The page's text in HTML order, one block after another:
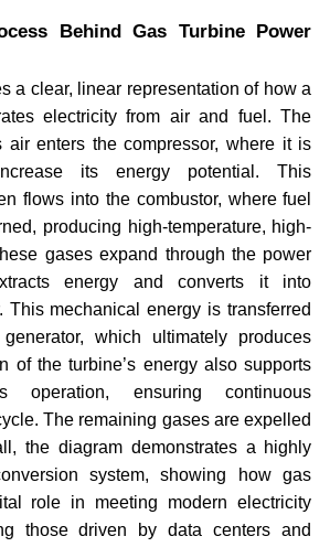
Behind Gas Turbine Power
a clear, linear representation of how a
electricity from air and fuel. The
air enters the compressor, where it is
its energy potential. This
flows into the combustor, where fuel
producing high-temperature, high-
gases expand through the power
energy and converts it into
This mechanical energy is transferred
which ultimately produces
of the turbine’s energy also supports
operation, ensuring continuous
The remaining gases are expelled
the diagram demonstrates a highly
system, showing how gas
role in meeting modern electricity
those driven by data centers and